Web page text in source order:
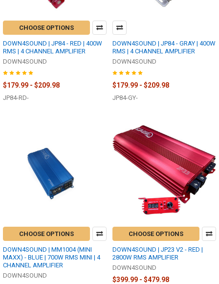
CHOOSE OPTIONS
DOWN4SOUND | JP84 - RED | 400W
RMS | 4 CHANNEL AMPLIFIER
DOWN4SOUND
$179.99 - $209.98
JP84-RD-
DOWN4SOUND | JP84 - GRAY | 400W
RMS | 4 CHANNEL AMPLIFIER
DOWN4SOUND
$179.99 - $209.98
JP84-GY-
CHOOSE OPTIONS
DOWN4SOUND | MM1004 (MINI
MAXX) - BLUE | 700W RMS MINI | 4
CHANNEL AMPLIFIER
DOWN4SOUND
CHOOSE OPTIONS
DOWN4SOUND | JP23 V2 - RED |
2800W RMS AMPLIFIER
DOWN4SOUND
$399.99 - $479.98